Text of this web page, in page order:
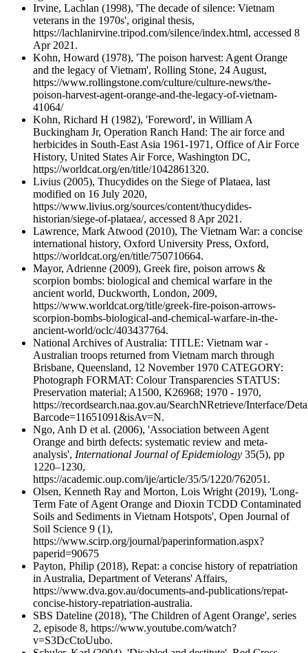
Irvine, Lachlan (1998), 'The decade of silence: Vietnam
veterans in the 1970s', original thesis,
https://lachlanirvine.tripod.com/silence/index.html, accessed 8
Apr 2021.
Kohn, Howard (1978), 'The poison harvest: Agent Orange
and the legacy of Vietnam', Rolling Stone, 24 August,
https://www.rollingstone.com/culture/culture-news/the-
poison-harvest-agent-orange-and-the-legacy-of-vietnam-
41064/
Kohn, Richard H (1982), 'Foreword', in William A
Buckingham Jr, Operation Ranch Hand: The air force and
herbicides in South-East Asia 1961-1971, Office of Air Force
History, United States Air Force, Washington DC,
https://worldcat.org/en/title/1042861320.
Livius (2005), Thucydides on the Siege of Plataea, last
modified on 16 July 2020,
https://www.livius.org/sources/content/thucydides-
historian/siege-of-plataea/, accessed 8 Apr 2021.
Lawrence, Mark Atwood (2010), The Vietnam War: a concise
international history, Oxford University Press, Oxford,
https://worldcat.org/en/title/750710664.
Mayor, Adrienne (2009), Greek fire, poison arrows &
scorpion bombs: biological and chemical warfare in the
ancient world, Duckworth, London, 2009,
https://www.worldcat.org/title/greek-fire-poison-arrows-
scorpion-bombs-biological-and-chemical-warfare-in-the-
ancient-world/oclc/403437764.
National Archives of Australia: TITLE: Vietnam war -
Australian troops returned from Vietnam march through
Brisbane, Queensland, 12 November 1970 CATEGORY:
Photograph FORMAT: Colour Transparencies STATUS:
Preservation material; A1500, K26968; 1970 - 1970,
https://recordsearch.naa.gov.au/SearchNRetrieve/Interface/
Barcode=11651091&isAv=N.
Ngo, Anh D et al. (2006), 'Association between Agent
Orange and birth defects: systematic review and meta-
analysis', International Journal of Epidemiology 35(5), pp
1220–1230,
https://academic.oup.com/ije/article/35/5/1220/762051.
Olsen, Kenneth Ray and Morton, Lois Wright (2019), 'Long-
Term Fate of Agent Orange and Dioxin TCDD Contaminated
Soils and Sediments in Vietnam Hotspots', Open Journal of
Soil Science 9 (1),
https://www.scirp.org/journal/paperinformation.aspx?
paperid=90675
Payton, Philip (2018), Repat: a concise history of repatriation
in Australia, Department of Veterans' Affairs,
https://www.dva.gov.au/documents-and-publications/repat-
concise-history-repatriation-australia.
SBS Dateline (2018), 'The Children of Agent Orange', series
2, episode 8, https://www.youtube.com/watch?
v=S3DcCtoUubo.